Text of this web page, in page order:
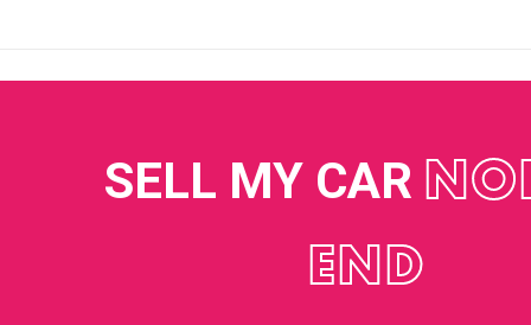
SELL MY CAR
END